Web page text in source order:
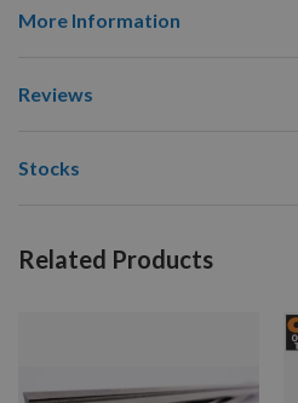
More Information
Reviews
Stocks
Related Products